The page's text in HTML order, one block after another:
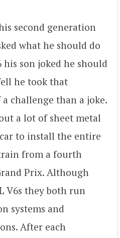
second generation
what he should do
son joked he should
he took that
challenge than a joke.
a lot of sheet metal
to install the entire
from a fourth
Prix. Although
V6s they both run
systems and
After each